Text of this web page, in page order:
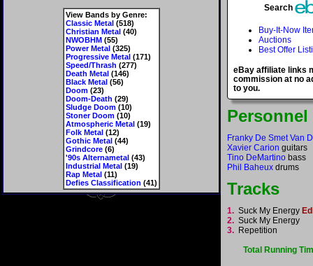
View Bands by Genre:
Classic Metal(518)
Christian Metal(40)
NWOBHM(55)
Power Metal(325)
Progressive Metal(171)
Speed/Thrash (277)
Death Metal(146)
Black Metal(56)
Doom(23)
Doom-Death (29)
Sludge Doom(10)
Stoner Doom(10)
Atmospheric Metal(19)
Folk Metal(12)
Gothic Metal(44)
Grindcore(6)
'90s Alternametal(43)
Industrial Metal(19)
Rap Metal(11)
Defies Classification (41)
Search
Buy-It-Now
Auctions
Best Offer
eBay affiliate links
commission at no
to you.
Personnel
Franky De Smet Van
Xavier Carion guitars
Tino DeMartino bass
Phil Baheux drums
Tracks
1. Suck My Energy
2. Suck My Energy
3. Repetition
Total Running